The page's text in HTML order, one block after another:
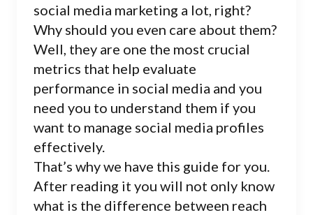
social media marketing a lot, right?
Why should you even care about them?
Well, they are one the most crucial
metrics that help evaluate
performance in social media and you
need you to understand them if you
want to manage social media profiles
effectively.
That’s why we have this guide for you.
After reading it you will not only know
what is the difference between reach